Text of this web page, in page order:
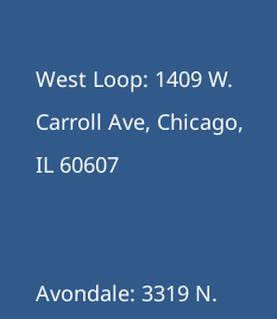
West Loop: 1409 W.
Carroll Ave, Chicago,
IL 60607
Avondale: 3319 N.